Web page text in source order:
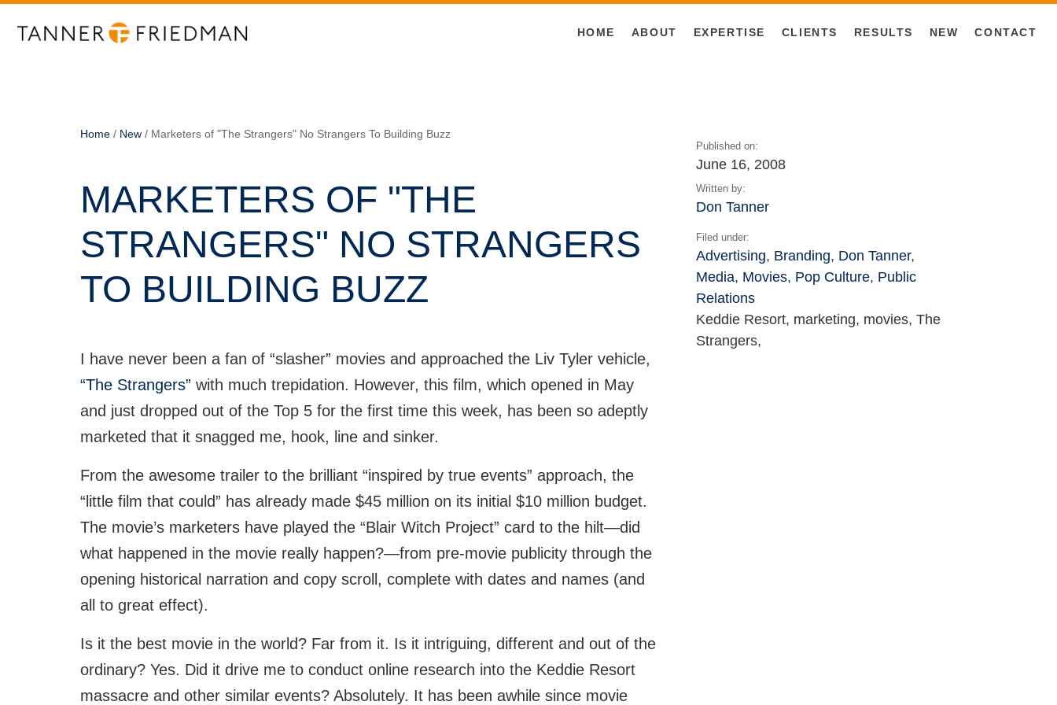
HOME ABOUT EXPERTISE CLIENTS RESULTS NEW CONTACT
Home / New / Marketers of "The Strangers" No Strangers To Building Buzz
MARKETERS OF "THE
STRANGERS" NO STRANGERS
TO BUILDING BUZZ
I have never been a fan of “slasher” movies and approached the Liv Tyler vehicle,
“The Strangers” with much trepidation. However, this film, which opened in May
and just dropped out of the Top 5 for the first time this week, has been so adeptly
marketed that it snagged me, hook, line and sinker.
From the awesome trailer to the brilliant “inspired by true events” approach, the
“little film that could” has already made $45 million on its initial $10 million budget.
The movie’s marketers have played the “Blair Witch Project” card to the hilt—did
what happened in the movie really happen?—from pre-movie publicity through the
opening historical narration and copy scroll, complete with dates and names (and
all to great effect).
Is it the best movie in the world? Far from it. Is it intriguing, different and out of the
ordinary? Yes. Did it drive me to conduct online research into the Keddie Resort
massacre and other similar events? Absolutely. It has been awhile since movie
Published on:
June 16, 2008
Written by:
Don Tanner
Filed under:
Advertising, Branding, Don Tanner,
Media, Movies, Pop Culture, Public
Relations
Keddie Resort, marketing, movies, The
Strangers,